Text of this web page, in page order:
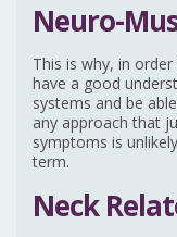
Neuro-
This is why, in
have a good
systems and be
any approach that
symptoms is
term.
Neck